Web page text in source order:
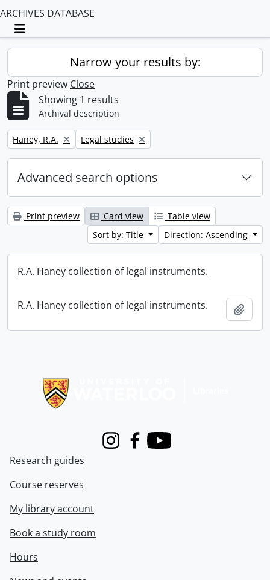
ARCHIVES DATABASE
Toggle navigation
Narrow your results by:
Print preview Close
Showing 1 results
Archival description
Remove filter:
Haney, R.A. Remove filter:
Legal studies
Advanced search options
Print preview Card view
Table view
Sort by: Title
Direction: Ascending
R.A. Haney collection of legal instruments.
R.A. Haney collection of legal instruments.
InstagramFacebook
Youtube
Research guides
Course reserves
My library account
Book a study room
Hours